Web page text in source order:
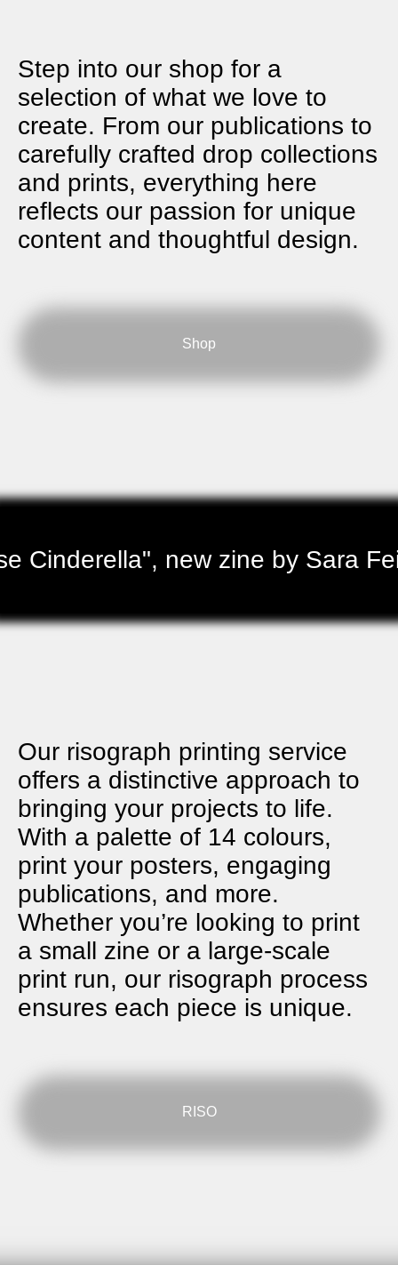
Step into our shop for a
selection of what we love to
create. From our publications to
carefully crafted drop collections
and prints, everything here
reflects our passion for unique
content and thoughtful design.
Shop
Cinderella", new zine by Sara
Our risograph printing service
offers a distinctive approach to
bringing your projects to life.
With a palette of 14 colours,
print your posters, engaging
publications, and more.
Whether you’re looking to print
a small zine or a large-scale
print run, our risograph process
ensures each piece is unique.
RISO